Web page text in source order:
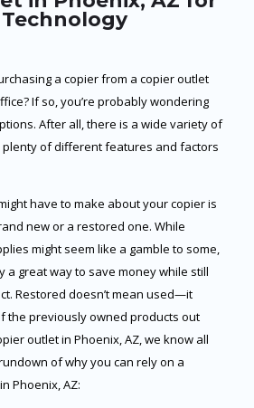
a copier from a copier outlet
If so, you’re probably wondering
After all, there is a wide variety of
plenty of different features and factors
have to make about your copier is
new or a restored one. While
might seem like a gamble to some,
a great way to save money while still
Restored doesn’t mean used—it
the previously owned products out
outlet in Phoenix, AZ, we know all
of why you can rely on a
Phoenix, AZ: